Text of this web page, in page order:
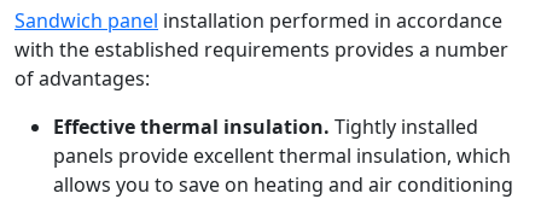
Sandwich panel installation performed in accordance
with the established requirements provides a number
of advantages:
Effective thermal insulation. Tightly installed
panels provide excellent thermal insulation, which
allows you to save on heating and air conditioning